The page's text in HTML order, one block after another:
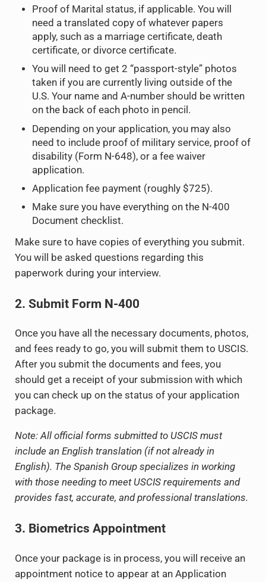
Proof of Marital status, if applicable. You will
need a translated copy of whatever papers
apply, such as a marriage certificate, death
certificate, or divorce certificate.
You will need to get 2 “passport-style” photos
taken if you are currently living outside of the
U.S. Your name and A-number should be written
on the back of each photo in pencil.
Depending on your application, you may also
need to include proof of military service, proof of
disability (Form N-648), or a fee waiver
application.
Application fee payment (roughly $725).
Make sure you have everything on the N-400
Document checklist.
Make sure to have copies of everything you submit.
You will be asked questions regarding this
paperwork during your interview.
2. Submit Form N-400
Once you have all the necessary documents, photos,
and fees ready to go, you will submit them to USCIS.
After you submit the documents and fees, you
should get a receipt of your submission with which
you can check up on the status of your application
package.
Note: All official forms submitted to USCIS must
include an English translation (if not already in
English). The Spanish Group specializes in working
with those needing to meet USCIS requirements and
provides fast, accurate, and professional translations.
3. Biometrics Appointment
Once your package is in process, you will receive an
appointment notice to appear at an Application